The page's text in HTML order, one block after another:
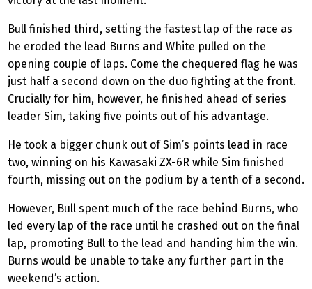
Bull finished third, setting the fastest lap of the race as
he eroded the lead Burns and White pulled on the
opening couple of laps. Come the chequered flag he was
just half a second down on the duo fighting at the front.
Crucially for him, however, he finished ahead of series
leader Sim, taking five points out of his advantage.
He took a bigger chunk out of Sim’s points lead in race
two, winning on his Kawasaki ZX-6R while Sim finished
fourth, missing out on the podium by a tenth of a second.
However, Bull spent much of the race behind Burns, who
led every lap of the race until he crashed out on the final
lap, promoting Bull to the lead and handing him the win.
Burns would be unable to take any further part in the
weekend’s action.